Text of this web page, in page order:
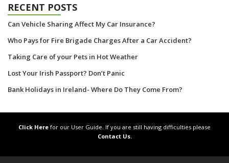
RECENT POSTS
Can Vehicle Sharing Affect My Car Insurance?
Who Pays for Fire Brigade Charges After a Car Accident?
Taking Care of your Pets in Hot Weather
Lost Your Irish Passport? Don’t Panic
Bank Holidays in Ireland- Where Do They Come From?
Click Here for our User Guide. If you are still having difficulties please
Contact Us.